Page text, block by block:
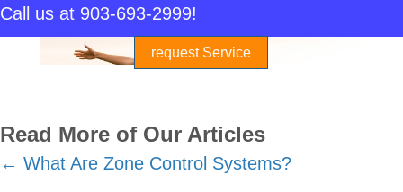
Call us at 903-693-2999!
request Service
Read More of Our Articles
Posts
← What Are Zone Control Systems?